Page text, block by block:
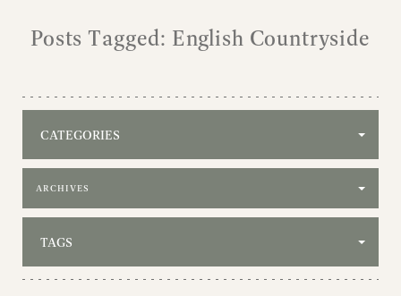
Posts Tagged: English Countryside
CATEGORIES
Filter by archive
TAGS